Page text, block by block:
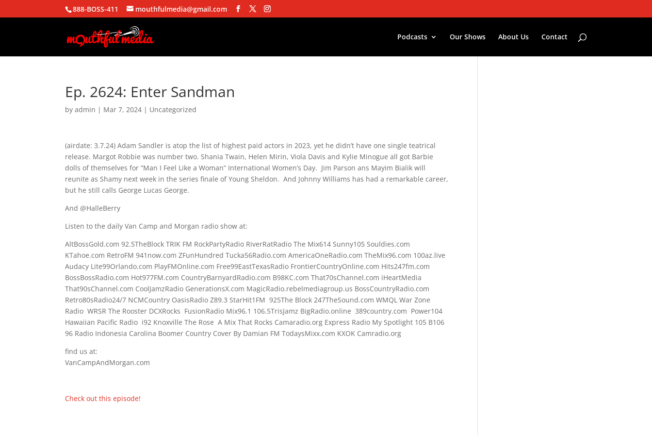
888-BOSS-411 mouthfulmedia@gmail.com
Podcasts Our Shows About Us Contact
Ep. 2624: Enter Sandman
byadmin | Mar 7, 2024 | Uncategorized
(airdate: 3.7.24) Adam Sandler is atop the list of highest paid actors in 2023, yet he didn’t have one single teatrical
release. Margot Robbie was number two. Shania Twain, Helen Mirin, Viola Davis and Kylie Minogue all got Barbie
dolls of themselves for “Man I Feel Like a Woman” International Women’s Day. Jim Parson ans Mayim Bialik will
reunite as Shamy next week in the series finale of Young Sheldon. And Johnny Williams has had a remarkable career,
but he still calls George Lucas George.
And @HalleBerry
Listen to the daily Van Camp and Morgan radio show at:
AltBossGold.com 92.5TheBlock TRIK FM RockPartyRadio RiverRatRadio The Mix614 Sunny105 Souldies.com
KTahoe.com RetroFM 941now.com ZFunHundred Tucka56Radio.com AmericaOneRadio.com TheMix96.com 100az.live
Audacy Lite99Orlando.com PlayFMOnline.com Free99EastTexasRadio FrontierCountryOnline.com Hits247fm.com
BossBossRadio.com Hot977FM.com CountryBarnyardRadio.com B98KC.com That70sChannel.com iHeartMedia
That90sChannel.com CoolJamzRadio GenerationsX.com MagicRadio.rebelmediagroup.us BossCountryRadio.com
Retro80sRadio24/7 NCMCountry OasisRadio Z89.3 StarHit1FM 925The Block 247TheSound.com WMQL War Zone
Radio WRSR The Rooster DCXRocks FusionRadio Mix96.1 106.5TrisJamz BigRadio.online 389country.com Power104
Hawaiian Pacific Radio i92 Knoxville The Rose A Mix That Rocks Camaradio.org Express Radio My Spotlight 105 B106
96 Radio Indonesia Carolina Boomer Country Cover By Damian FM TodaysMixx.com KXOK Camradio.org
find us at:
VanCampAndMorgan.com
Check out this episode!